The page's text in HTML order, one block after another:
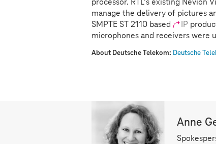
processor. RTL’s existing Nevion
manage the delivery of pictures
SMPTE ST 2110 based
IP
microphones and receivers were
About Deutsche Telekom: Deutsche
Anne